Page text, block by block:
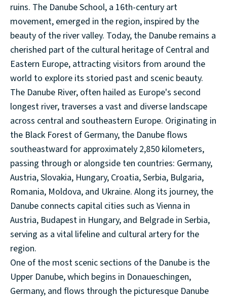
ruins. The Danube School, a 16th-century art
movement, emerged in the region, inspired by the
beauty of the river valley. Today, the Danube remains a
cherished part of the cultural heritage of Central and
Eastern Europe, attracting visitors from around the
world to explore its storied past and scenic beauty.
The Danube River, often hailed as Europe's second
longest river, traverses a vast and diverse landscape
across central and southeastern Europe. Originating in
the Black Forest of Germany, the Danube flows
southeastward for approximately 2,850 kilometers,
passing through or alongside ten countries: Germany,
Austria, Slovakia, Hungary, Croatia, Serbia, Bulgaria,
Romania, Moldova, and Ukraine. Along its journey, the
Danube connects capital cities such as Vienna in
Austria, Budapest in Hungary, and Belgrade in Serbia,
serving as a vital lifeline and cultural artery for the
region.
One of the most scenic sections of the Danube is the
Upper Danube, which begins in Donaueschingen,
Germany, and flows through the picturesque Danube